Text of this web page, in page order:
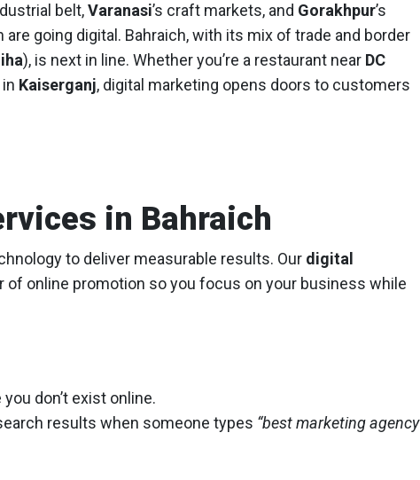
belt,Varanasi’s craft markets, and Gorakhpur’s
going digital. Bahraich, with its mix of trade and border
), is next in line. Whether you’re a restaurant near DC
Kaiserganj, digital marketing opens doors to customers
in Bahraich
to deliver measurable results. Our digital
of online promotion so you focus on your business while
don’t exist online.
results when someone types “best marketing agency